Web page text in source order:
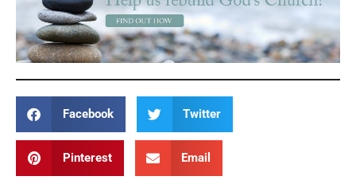
Facebook Twitter
Pinterest Email